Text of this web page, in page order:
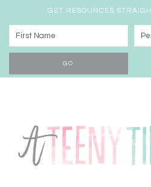
GET RESOURCES